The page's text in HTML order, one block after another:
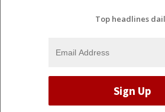
Top headlines